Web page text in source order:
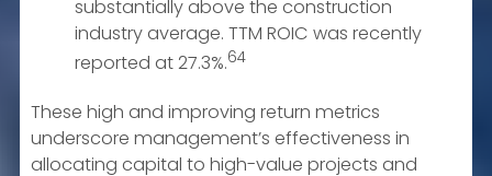
substantially above the construction
industry average. TTM ROIC was recently
reported at 27.3%.64
These high and improving return metrics
underscore management’s effectiveness in
allocating capital to high-value projects and